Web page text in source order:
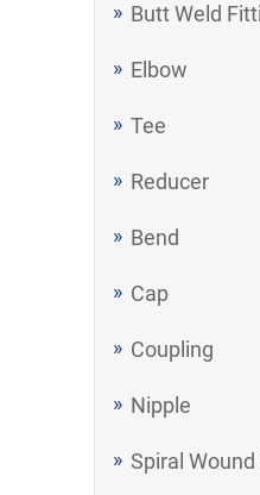
Butt Weld
Elbow
Tee
Reducer
Bend
Cap
Coupling
Nipple
Spiral